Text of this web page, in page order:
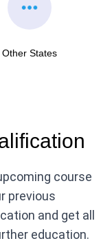
Other States
course
previous
and get all
education.